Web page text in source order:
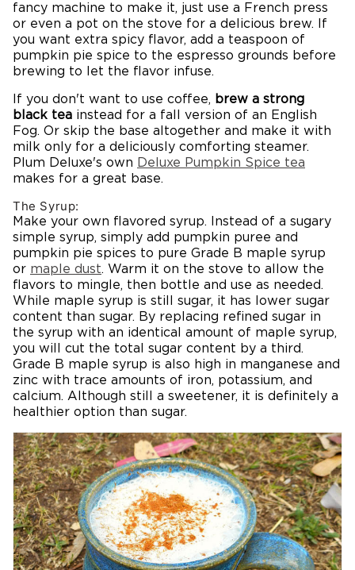
fancy machine to make it, just use a French press
or even a pot on the stove for a delicious brew. If
you want extra spicy flavor, add a teaspoon of
pumpkin pie spice to the espresso grounds before
brewing to let the flavor infuse.
If you don't want to use coffee, brew a strong
black tea instead for a fall version of an English
Fog. Or skip the base altogether and make it with
milk only for a deliciously comforting steamer.
Plum Deluxe's own Deluxe Pumpkin Spice tea
makes for a great base.
The Syrup:
Make your own flavored syrup. Instead of a sugary
simple syrup, simply add pumpkin puree and
pumpkin pie spices to pure Grade B maple syrup
or maple dust. Warm it on the stove to allow the
flavors to mingle, then bottle and use as needed.
While maple syrup is still sugar, it has lower sugar
content than sugar. By replacing refined sugar in
the syrup with an identical amount of maple syrup,
you will cut the total sugar content by a third.
Grade B maple syrup is also high in manganese and
zinc with trace amounts of iron, potassium, and
calcium. Although still a sweetener, it is definitely a
healthier option than sugar.